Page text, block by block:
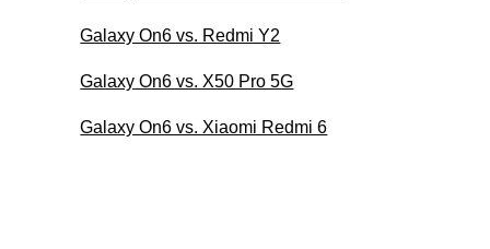
Galaxy On6 vs. Redmi Y2
Galaxy On6 vs. X50 Pro 5G
Galaxy On6 vs. Xiaomi Redmi 6